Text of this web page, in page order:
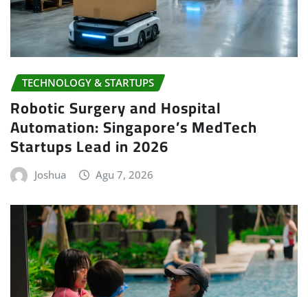
TECHNOLOGY & STARTUPS
Robotic Surgery and Hospital
Automation: Singapore’s MedTech
Startups Lead in 2026
Joshua Agu 7, 2026